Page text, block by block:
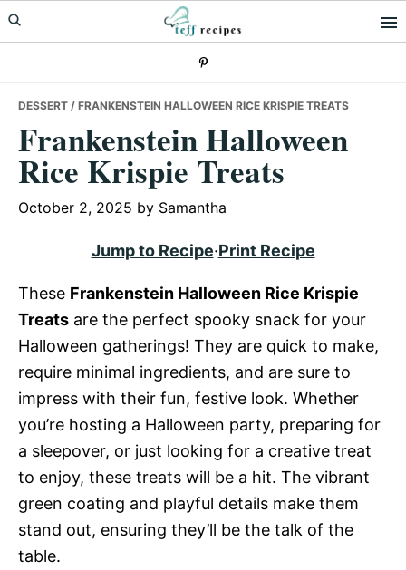
Skip
to
Skip
to
Skip
to
DESSERT / FRANKENSTEIN HALLOWEEN RICE KRISPIE TREATS
Frankenstein Halloween
Rice Krispie Treats
October 2, 2025 by Samantha
Jump to Recipe·Print Recipe
These Frankenstein Halloween Rice Krispie
Treats are the perfect spooky snack for your
Halloween gatherings! They are quick to make,
require minimal ingredients, and are sure to
impress with their fun, festive look. Whether
you’re hosting a Halloween party, preparing for
a sleepover, or just looking for a creative treat
to enjoy, these treats will be a hit. The vibrant
green coating and playful details make them
stand out, ensuring they’ll be the talk of the
table.